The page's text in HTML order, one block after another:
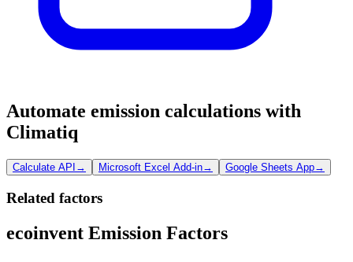
Automate emission calculations with
Climatiq
Calculate API → Microsoft Excel Add-in→ Google Sheets App→
Related factors
ecoinvent Emission Factors